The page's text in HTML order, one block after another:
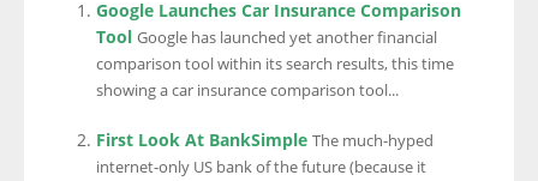
Google Launches Car Insurance Comparison
Tool Google has launched yet another financial
comparison tool within its search results, this time
showing a car insurance comparison tool...
First Look At BankSimple The much-hyped
internet-only US bank of the future (because it